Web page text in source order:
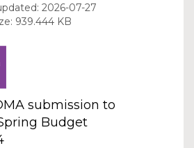
2026-07-27
939.444 KB
submission to
Budget